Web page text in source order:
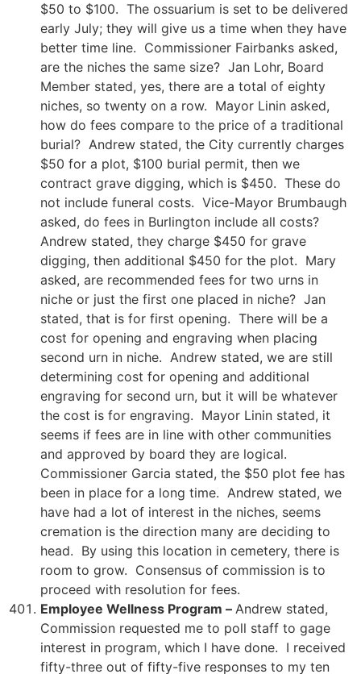
$50 to $100. The ossuarium is set to be delivered
early July; they will give us a time when they have
better time line. Commissioner Fairbanks asked,
are the niches the same size? Jan Lohr, Board
Member stated, yes, there are a total of eighty
niches, so twenty on a row. Mayor Linin asked,
how do fees compare to the price of a traditional
burial? Andrew stated, the City currently charges
$50 for a plot, $100 burial permit, then we
contract grave digging, which is $450. These do
not include funeral costs. Vice-Mayor Brumbaugh
asked, do fees in Burlington include all costs?
Andrew stated, they charge $450 for grave
digging, then additional $450 for the plot. Mary
asked, are recommended fees for two urns in
niche or just the first one placed in niche? Jan
stated, that is for first opening. There will be a
cost for opening and engraving when placing
second urn in niche. Andrew stated, we are still
determining cost for opening and additional
engraving for second urn, but it will be whatever
the cost is for engraving. Mayor Linin stated, it
seems if fees are in line with other communities
and approved by board they are logical.
Commissioner Garcia stated, the $50 plot fee has
been in place for a long time. Andrew stated, we
have had a lot of interest in the niches, seems
cremation is the direction many are deciding to
head. By using this location in cemetery, there is
room to grow. Consensus of commission is to
proceed with resolution for fees.
Employee Wellness Program – Andrew stated,
Commission requested me to poll staff to gage
interest in program, which I have done. I received
fifty-three out of fifty-five responses to my ten